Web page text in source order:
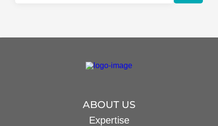
ABOUT US
Expertise